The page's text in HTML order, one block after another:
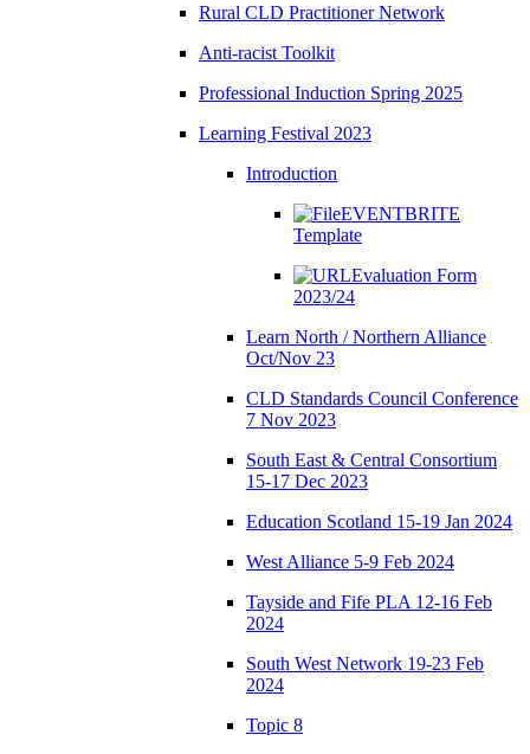
Rural CLD Practitioner Network
Anti-racist Toolkit
Professional Induction Spring 2025
Learning Festival 2023
Introduction
EVENTBRITE
Template
Evaluation Form
2023/24
Learn North / Northern Alliance
Oct/Nov 23
CLD Standards Council Conference
7 Nov 2023
South East & Central Consortium
15-17 Dec 2023
Education Scotland 15-19 Jan 2024
West Alliance 5-9 Feb 2024
Tayside and Fife PLA 12-16 Feb
2024
South West Network 19-23 Feb
2024
Topic 8